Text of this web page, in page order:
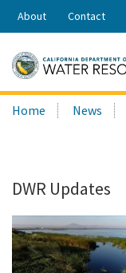
Share:
About Contact
Search
this
Home News
DWR Updates